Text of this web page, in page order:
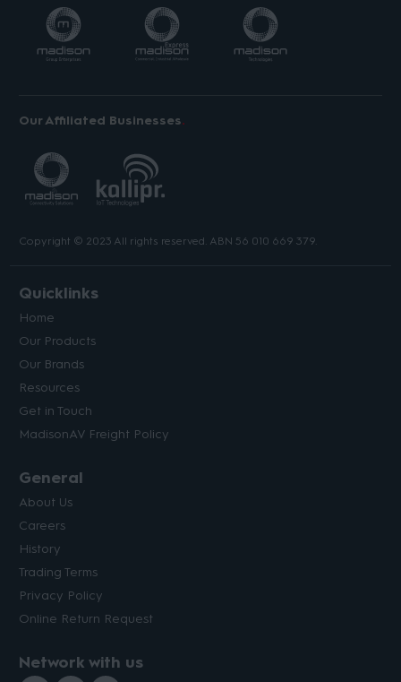
Our Affiliated Businesses
Copyright © 2023 All rights reserved. ABN 56 010 669 379.
Quicklinks
Home
Our Products
Our Brands
Resources
Get in Touch
MadisonAV Freight Policy
General
About Us
Careers
History
Trading Terms
Privacy Policy
Online Return Request
Network with us